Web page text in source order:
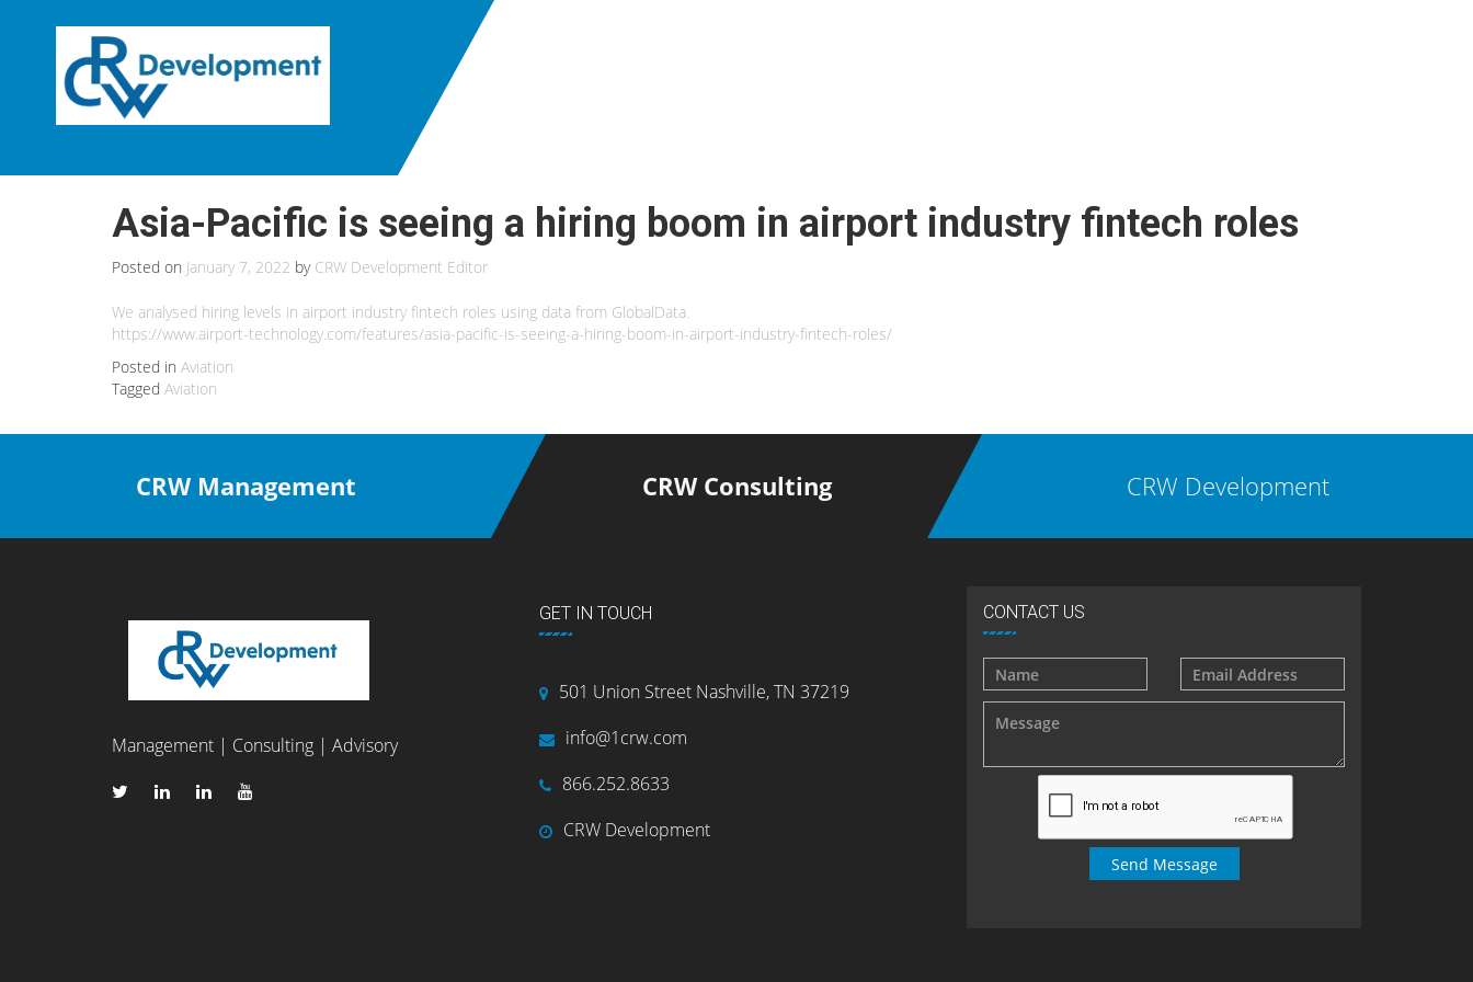
Asia-Pacific is seeing a hiring boom in airport industry fintech roles
Posted on January 7, 2022 by CRW Development Editor
We analysed hiring levels in airport industry fintech roles using data from GlobalData.
https://www.airport-technology.com/features/asia-pacific-is-seeing-a-hiring-boom-in-airport-industry-fintech-roles/
Posted in Aviation
Tagged Aviation
CRW Management CRW Consulting CRW Development
Management | Consulting | Advisory
GET IN TOUCH
501 Union Street Nashville, TN 37219
info@1crw.com
866.252.8633
CRW Development
CONTACT US